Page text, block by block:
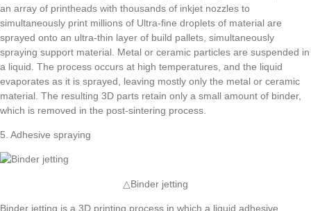
an array of printheads with thousands of inkjet nozzles to
simultaneously print millions of Ultra-fine droplets of material are
sprayed onto an ultra-thin layer of build pallets, simultaneously
spraying support material. Metal or ceramic particles are suspended in
a liquid. The process occurs at high temperatures, and the liquid
evaporates as it is sprayed, leaving mostly only the metal or ceramic
material. The resulting 3D parts retain only a small amount of binder,
which is removed in the post-sintering process.
5. Adhesive spraying
△Binder jetting
Binder jetting is a 3D printing process in which a liquid adhesive